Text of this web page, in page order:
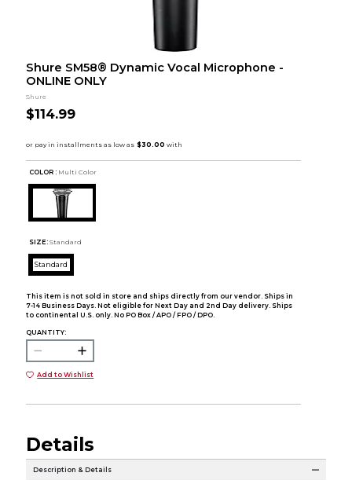
Shure SM58® Dynamic Vocal Microphone -
ONLINE ONLY
Shure
$114.99
COLOR : Multi Color
SIZE: Standard
Standard
This item is not sold in store and ships directly from our vendor. Ships in
7-14 Business Days. Not eligible for Next Day and 2nd Day delivery. Ships
to continental U.S. only. No PO Box / APO / FPO / DPO.
QUANTITY:
Add to Wishlist
Details
Description & Details